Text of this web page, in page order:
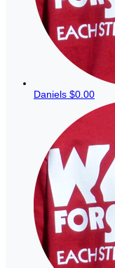
Daniels $0.00